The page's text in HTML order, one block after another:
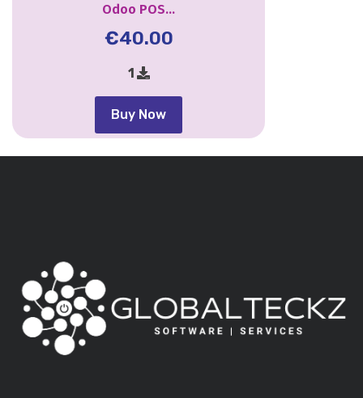
Odoo POS...
€40.00
1
Buy Now